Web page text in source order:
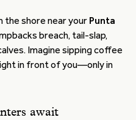
the shore near your Punta
breach, tail-slap,
Imagine sipping coffee
in front of you—only in
await